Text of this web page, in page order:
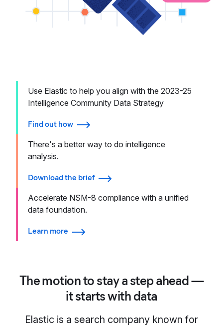
Use Elastic to help you align with the 2023-25
Intelligence Community Data Strategy
Find out how
There's a better way to do intelligence
analysis.
Download the brief
Accelerate NSM-8 compliance with a unified
data foundation.
Learn more
The motion to stay a step ahead —
it starts with data
Elastic is a search company known for